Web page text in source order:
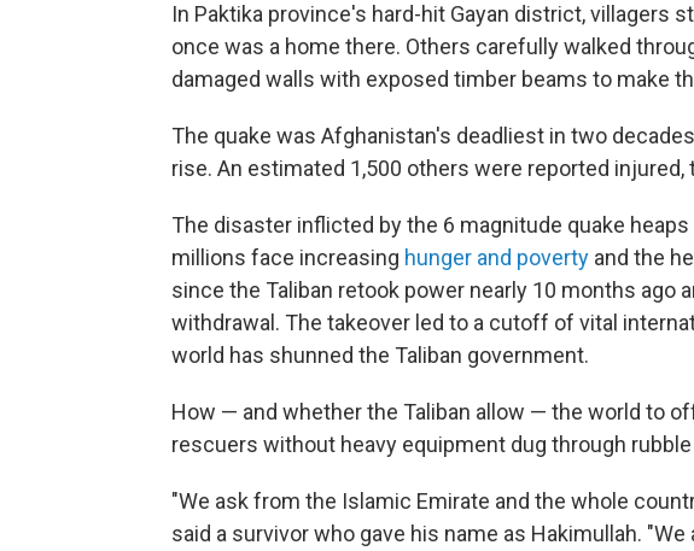
In Paktika province's hard-hit Gayan district, villagers
once was a home there. Others carefully walked
damaged walls with exposed timber beams to make
The quake was Afghanistan's deadliest in two
rise. An estimated 1,500 others were reported
The disaster inflicted by the 6 magnitude quake
millions face increasing hunger and poverty and the
since the Taliban retook power nearly 10 months ago
withdrawal. The takeover led to a cutoff of vital
world has shunned the Taliban government.
How — and whether the Taliban allow — the world to
rescuers without heavy equipment dug through
"We ask from the Islamic Emirate and the whole
said a survivor who gave his name as Hakimullah.